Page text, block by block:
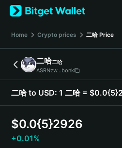
English
日本語
Español (Latinoamérica)
Türkçe
Français
Deutsch
繁體中文
Português (Portugal)
Home Crypto prices 二哈 Price
二哈二哈
ASRNzw...bonk
二哈 to USD: 1 二哈 =
$0.0{5}2926
+0.01%